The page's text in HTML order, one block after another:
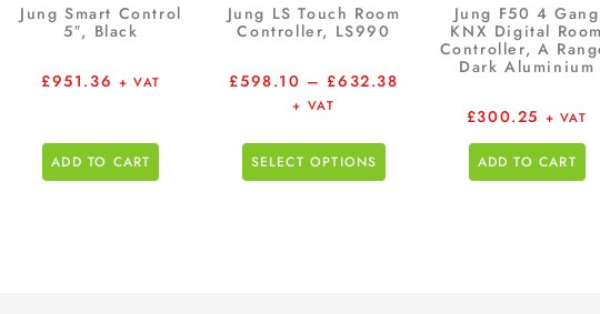
Jung Smart Control
5″, Black
£951.36 + VAT
ADD TO CART
Jung LS Touch Room
Controller, LS990
£598.10 – £632.38
+ VAT
SELECT OPTIONS
Jung F50 4 Gang
KNX Digital Room
Controller, A
Dark Aluminium
£300.25 + VAT
ADD TO CART